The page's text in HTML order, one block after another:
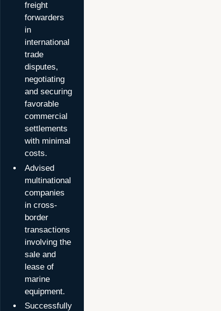
freight
forwarders
in
international
trade
disputes,
negotiating
and securing
favorable
commercial
settlements
with minimal
costs.
Advised
multinational
companies
in cross-
border
transactions
involving the
sale and
lease of
marine
equipment.
Successfully